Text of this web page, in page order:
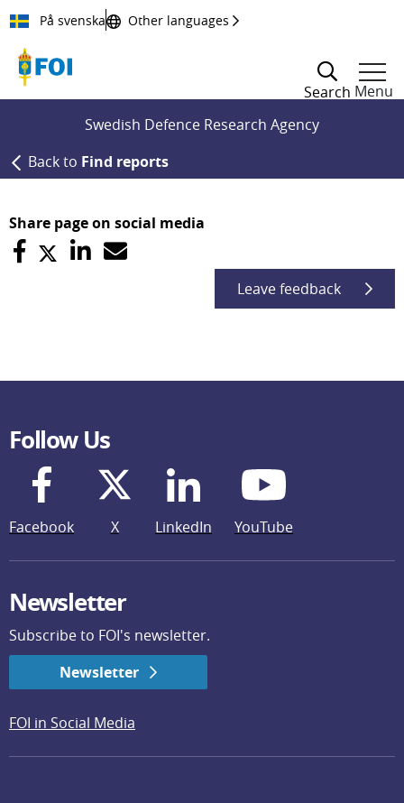
Till innehållet
På svenska Other languages
Search Menu
Swedish Defence Research Agency
Back to Find reports
Share page on social media
Leave feedback
Follow Us
Facebook X LinkedIn YouTube
Newsletter
Subscribe to FOI's newsletter.
Newsletter
FOI in Social Media